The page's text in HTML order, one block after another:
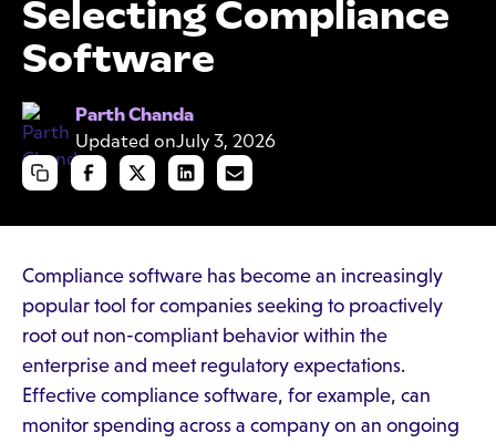
Selecting Compliance
Software
Parth Chanda
Updated onJuly 3, 2026
Compliance software has become an increasingly
popular tool for companies seeking to proactively
root out non-compliant behavior within the
enterprise and meet regulatory expectations.
Effective compliance software, for example, can
monitor spending across a company on an ongoing